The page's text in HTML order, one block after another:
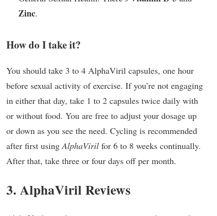
Zinc.
How do I take it?
You should take 3 to 4 AlphaViril capsules, one hour
before sexual activity of exercise. If you’re not engaging
in either that day, take 1 to 2 capsules twice daily with
or without food. You are free to adjust your dosage up
or down as you see the need. Cycling is recommended
after first usingAlphaViril for 6 to 8 weeks continually.
After that, take three or four days off per month.
3. AlphaViril Reviews